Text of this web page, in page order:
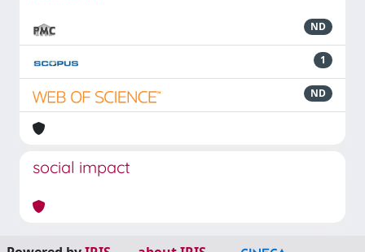
ND
1
ND
social impact